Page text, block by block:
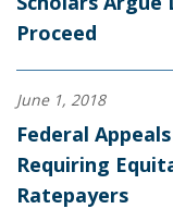
Proceed
June 1, 2018
Federal
Requiring
Ratepayers